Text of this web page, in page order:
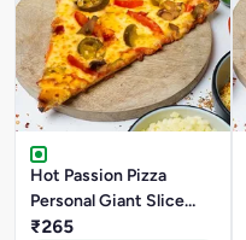
Hot Passion Pizza
Personal Giant Slice
(22.5 Cm)
₹265